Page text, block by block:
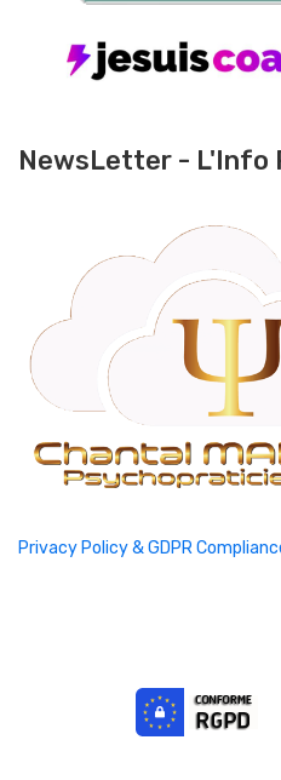
NewsLetter - L'Info
Privacy Policy & GDPR